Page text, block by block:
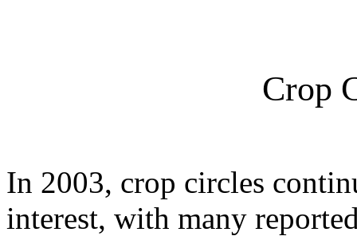
Crop
In 2003, crop circles
interest, with many